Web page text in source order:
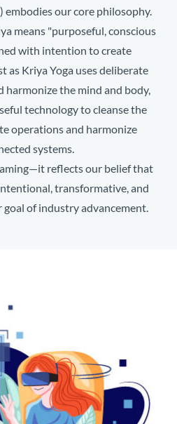
embodies our core philosophy.
means "purposeful, conscious
with intention to create
as Kriya Yoga uses deliberate
harmonize the mind and body,
technology to cleanse the
operations and harmonize
systems.
reflects our belief that
transformative, and
of industry advancement.